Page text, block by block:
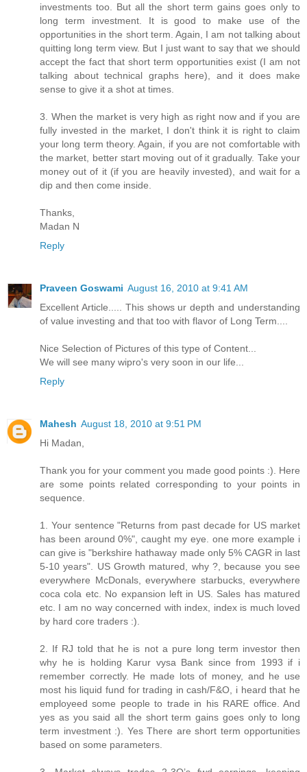
investments too. But all the short term gains goes only to
long term investment. It is good to make use of the
opportunities in the short term. Again, I am not talking about
quitting long term view. But I just want to say that we should
accept the fact that short term opportunities exist (I am not
talking about technical graphs here), and it does make
sense to give it a shot at times.
3. When the market is very high as right now and if you are
fully invested in the market, I don't think it is right to claim
your long term theory. Again, if you are not comfortable with
the market, better start moving out of it gradually. Take your
money out of it (if you are heavily invested), and wait for a
dip and then come inside.
Thanks,
Madan N
Reply
Praveen Goswami August 16, 2010 at 9:41 AM
Excellent Article..... This shows ur depth and understanding
of value investing and that too with flavor of Long Term....
Nice Selection of Pictures of this type of Content...
We will see many wipro's very soon in our life...
Reply
Mahesh August 18, 2010 at 9:51 PM
Hi Madan,
Thank you for your comment you made good points :). Here
are some points related corresponding to your points in
sequence.
1. Your sentence "Returns from past decade for US market
has been around 0%", caught my eye. one more example i
can give is "berkshire hathaway made only 5% CAGR in last
5-10 years". US Growth matured, why ?, because you see
everywhere McDonals, everywhere starbucks, everywhere
coca cola etc. No expansion left in US. Sales has matured
etc. I am no way concerned with index, index is much loved
by hard core traders :).
2. If RJ told that he is not a pure long term investor then
why he is holding Karur vysa Bank since from 1993 if i
remember correctly. He made lots of money, and he use
most his liquid fund for trading in cash/F&O, i heard that he
employeed some people to trade in his RARE office. And
yes as you said all the short term gains goes only to long
term investment :). Yes There are short term opportunities
based on some parameters.